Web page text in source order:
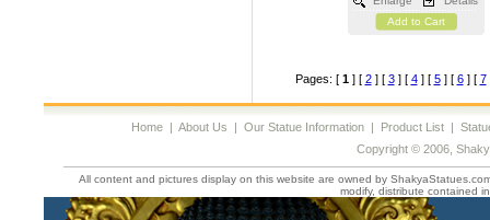
Add to Cart
Pages: [ 1] [ 2] [ 3] [ 4] [ 5] [ 6] [ 7
Home| About Us | Our Statue Information| Product List|
Copyright © 2006,
All content and pictures display on this website are owned by
modify, distribute contained